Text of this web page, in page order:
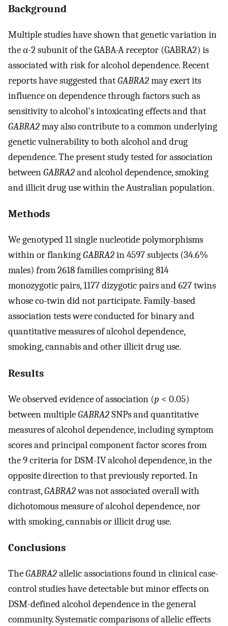
Background
Multiple studies have shown that genetic variation in
the α-2 subunit of the GABA-A receptor (GABRA2) is
associated with risk for alcohol dependence. Recent
reports have suggested thatGABRA2may exert its
influence on dependence through factors such as
sensitivity to alcohol's intoxicating effects and that
GABRA2may also contribute to a common underlying
genetic vulnerability to both alcohol and drug
dependence. The present study tested for association
betweenGABRA2and alcohol dependence, smoking
and illicit drug use within the Australian population.
Methods
We genotyped 11 single nucleotide polymorphisms
within or flankingGABRA2in 4597 subjects (34.6%
males) from 2618 families comprising 814
monozygotic pairs, 1177 dizygotic pairs and 627 twins
whose co-twin did not participate. Family-based
association tests were conducted for binary and
quantitative measures of alcohol dependence,
smoking, cannabis and other illicit drug use.
Results
We observed evidence of association (p < 0.05)
between multipleGABRA2SNPs and quantitative
measures of alcohol dependence, including symptom
scores and principal component factor scores from
the 9 criteria for DSM-IV alcohol dependence, in the
opposite direction to that previously reported. In
contrast,GABRA2was not associated overall with
dichotomous measure of alcohol dependence, nor
with smoking, cannabis or illicit drug use.
Conclusions
TheGABRA2allelic associations found in clinical case-
control studies have detectable but minor effects on
DSM-defined alcohol dependence in the general
community. Systematic comparisons of allelic effects